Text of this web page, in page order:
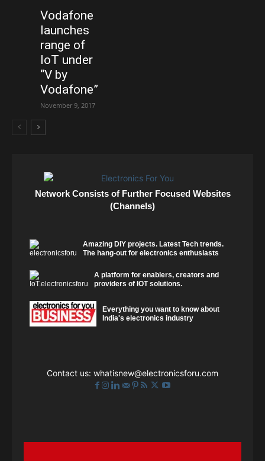
Vodafone
launches
range of
IoT under
“V by
Vodafone”
November 9, 2017
Network Consists of Further Focused Websites
(Channels)
Amazing DIY projects. Latest Tech trends.
The hang-out for electronics enthusiasts
A platform for enablers, creators and
providers of IOT solutions.
Everything you want to know about
India's electronics industry
Contact us: whatisnew@electronicsforu.com